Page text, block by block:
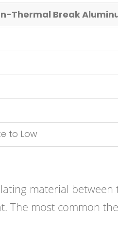
Thermal Break
to Low
material between
The most common